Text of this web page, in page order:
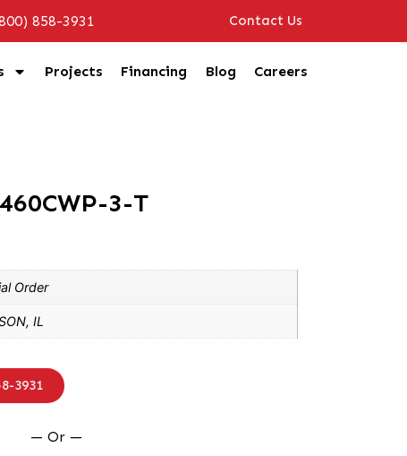
858-3931 Contact Us
Projects Financing Blog Careers
3-T
Order
IL
3931
— Or —